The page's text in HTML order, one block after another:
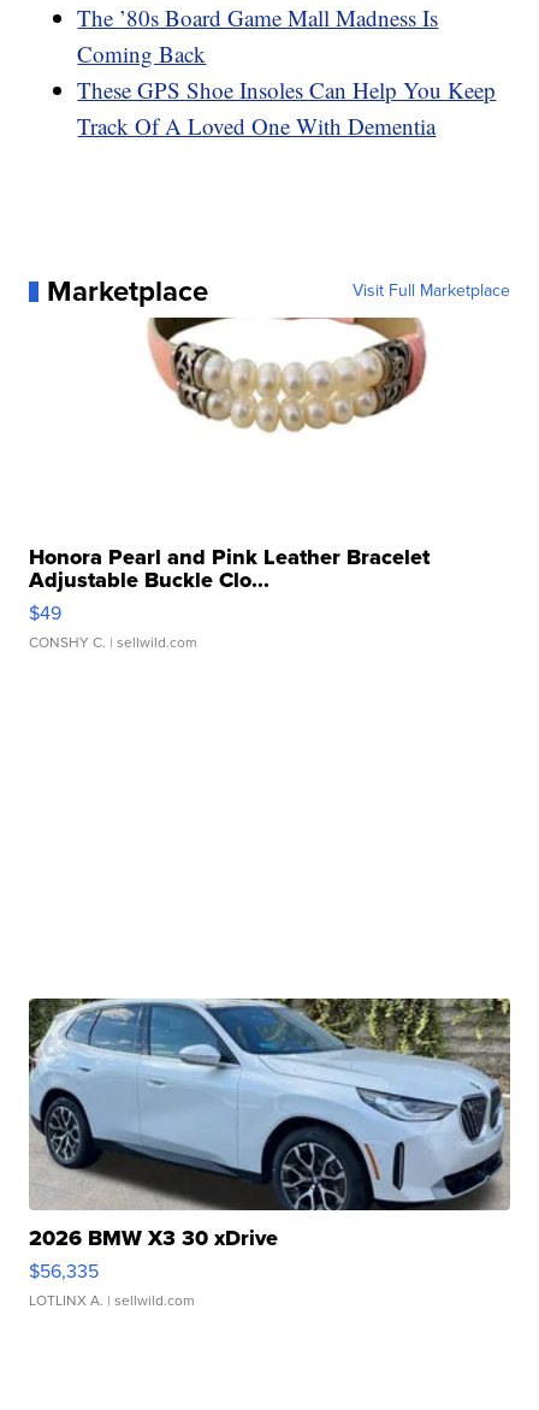
The ’80s Board Game Mall Madness Is
Coming Back
These GPS Shoe Insoles Can Help You Keep
Track Of A Loved One With Dementia
Marketplace Visit Full Marketplace
Honora Pearl and Pink Leather Bracelet
Adjustable Buckle Clo...
$49
CONSHY C. | sellwild.com
2026 BMW X3 30 xDrive
$56,335
LOTLINX A. | sellwild.com